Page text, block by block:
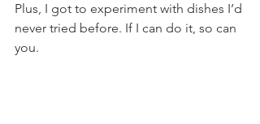
Plus, I got to experiment with dishes I’d
never tried before. If I can do it, so can
you.